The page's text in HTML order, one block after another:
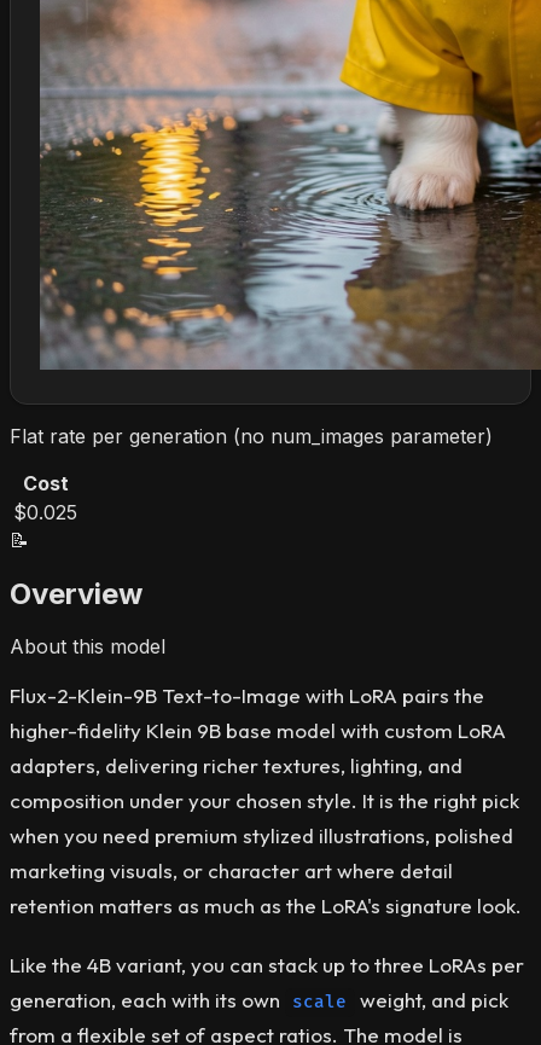
Flat rate per generation (no num_images parameter)
Cost
$0.025
📝
Overview
About this model
Flux-2-Klein-9B Text-to-Image with LoRA pairs the
higher-fidelity Klein 9B base model with custom LoRA
adapters, delivering richer textures, lighting, and
composition under your chosen style. It is the right pick
when you need premium stylized illustrations, polished
marketing visuals, or character art where detail
retention matters as much as the LoRA's signature look.
Like the 4B variant, you can stack up to three LoRAs per
generation, each with its own
scale
weight, and pick
from a flexible set of aspect ratios. The model is